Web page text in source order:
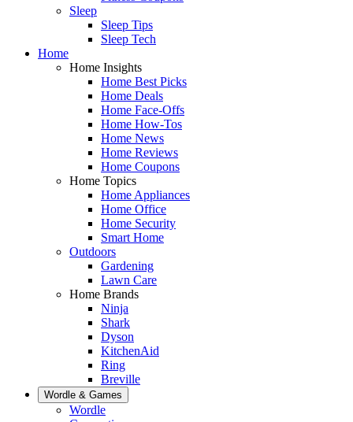
Sleep
Sleep Tips
Sleep Tech
Home
Home Insights
Home Best Picks
Home Deals
Home Face-Offs
Home How-Tos
Home News
Home Reviews
Home Coupons
Home Topics
Home Appliances
Home Office
Home Security
Smart Home
Outdoors
Gardening
Lawn Care
Home Brands
Ninja
Shark
Dyson
KitchenAid
Ring
Breville
Wordle & Games
Wordle